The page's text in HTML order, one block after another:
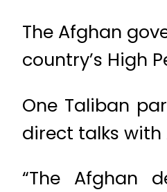
The Afghan
country’s High
One Taliban
direct talks
“The Afghan